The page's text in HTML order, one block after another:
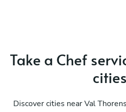
Take a Chef
cities
Discover cities near Val